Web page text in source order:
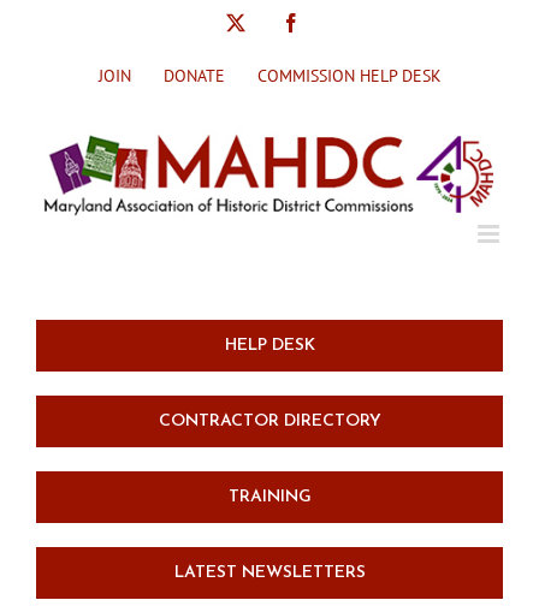
JOIN DONATE COMMISSION HELP DESK
HELP DESK
CONTRACTOR DIRECTORY
TRAINING
LATEST NEWSLETTERS